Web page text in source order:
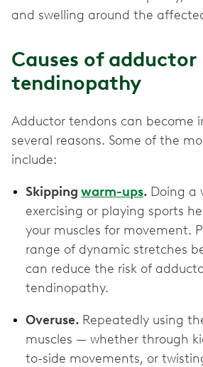
and swelling around the
Causes of adductor
tendinopathy
Adductor tendons can become
several reasons. Some of the
include:
Skipping warm-ups. Doing a
exercising or playing sports
your muscles for movement.
range of dynamic stretches
can reduce the risk of
tendinopathy.
Overuse. Repeatedly using
muscles — whether through
to-side movements, or